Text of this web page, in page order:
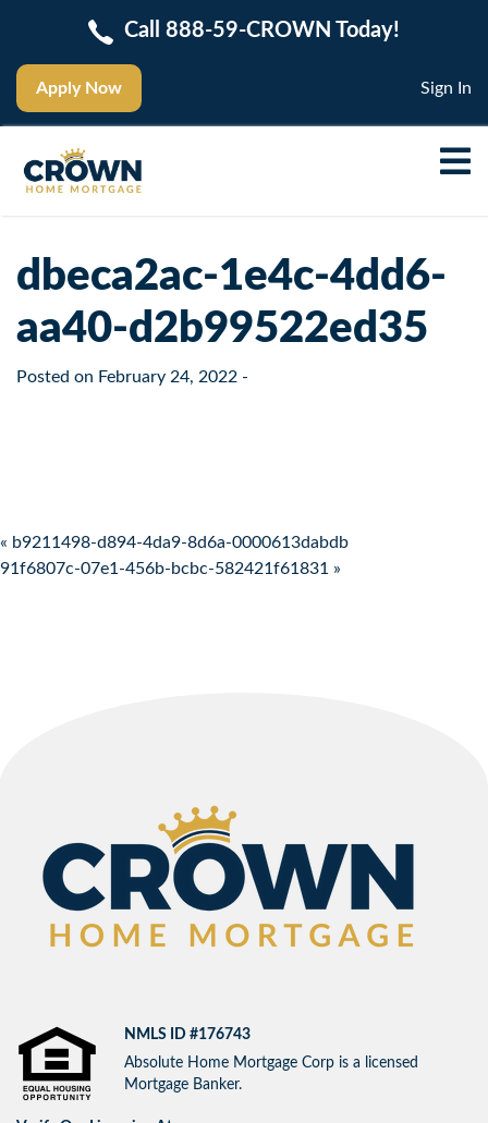
Apply Now
Call 888-59-CROWN Today!
Sign In
dbeca2ac-1e4c-4dd6-
aa40-d2b99522ed35
Posted on February 24, 2022 -
Post navigation
« b9211498-d894-4da9-8d6a-0000613dabdb
91f6807c-07e1-456b-bcbc-582421f61831 »
NMLS ID #176743
Absolute Home Mortgage Corp is a licensed
Mortgage Banker.